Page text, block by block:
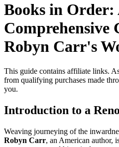
Books in Order:
Comprehensive
Robyn Carr's
This guide contains affiliate links.
from qualifying purchases made
you.
Introduction to a
Weaving journeying of the
Robyn Carr, an American author,